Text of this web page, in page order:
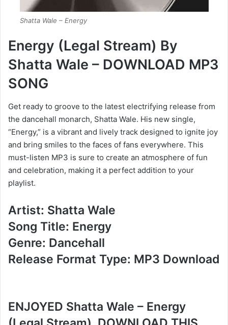
Shatta Wale – Energy
Energy (Legal Stream) By
Shatta Wale – DOWNLOAD MP3
SONG
Get ready to groove to the latest electrifying release from
the dancehall monarch, Shatta Wale. His new single,
“Energy,” is a vibrant and lively track designed to ignite joy
and bring smiles to the faces of fans everywhere. This
must-listen MP3 is sure to create an atmosphere of fun
and celebration, making it a perfect addition to your
playlist.
Artist: Shatta Wale
Song Title: Energy
Genre: Dancehall
Release Format Type: MP3 Download
ENJOYED Shatta Wale – Energy